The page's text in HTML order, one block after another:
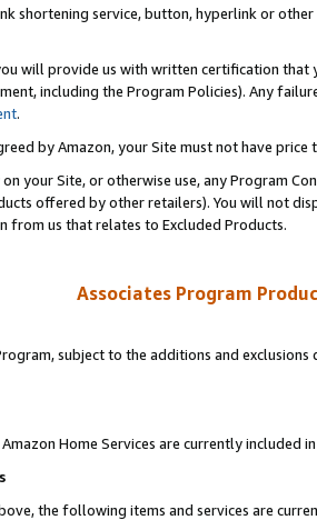
shortening service, button, hyperlink or
will provide us with written certification
including the Program Policies). Any
.
by Amazon, your Site must not have
your Site, or otherwise use, any Program
offered by other retailers). You will not
from us that relates to Excluded Products.
Associates Program
subject to the additions and
Home Services are currently included
the following items and services are